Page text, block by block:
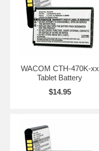
WACOM CTH-470K-xx
Tablet Battery
$14.95